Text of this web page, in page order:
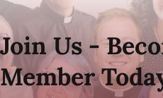
Join Us -
Member